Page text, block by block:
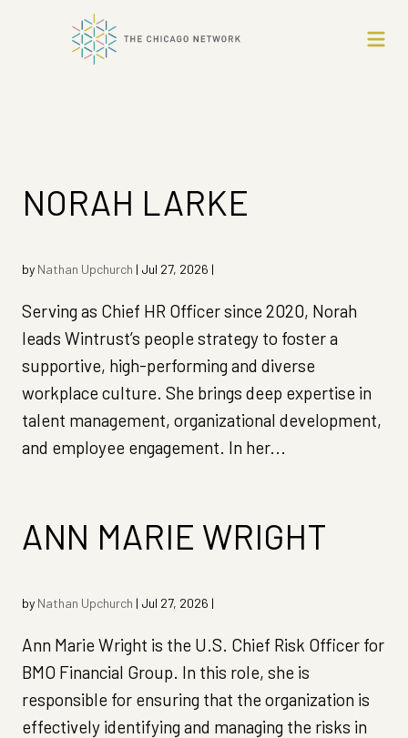
NORAH LARKE
by Nathan Upchurch | Jul 27, 2026 |
Serving as Chief HR Officer since 2020, Norah
leads Wintrust’s people strategy to foster a
supportive, high-performing and diverse
workplace culture. She brings deep expertise in
talent management, organizational development,
and employee engagement. In her...
ANN MARIE WRIGHT
by Nathan Upchurch | Jul 27, 2026 |
Ann Marie Wright is the U.S. Chief Risk Officer for
BMO Financial Group. In this role, she is
responsible for ensuring that the organization is
effectively identifying and managing the risks in